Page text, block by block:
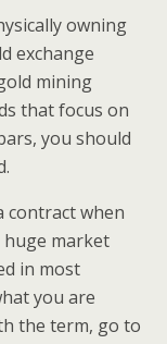
owning
exchange
mining
that focus on
you should
contract when
huge market
in most
you are
the term, go to